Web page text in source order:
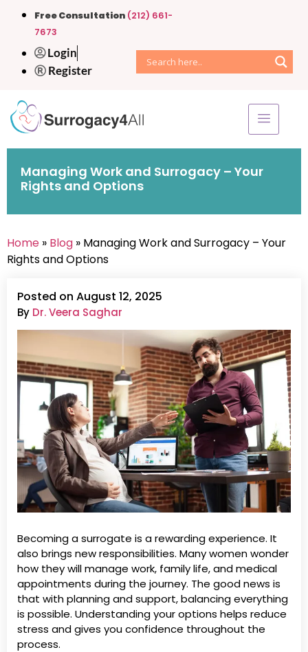
Free Consultation (212) 661-
7673
Login
Register
Managing Work and Surrogacy – Your
Rights and Options
Home » Blog » Managing Work and Surrogacy – Your
Rights and Options
Posted on August 12, 2025
By Dr. Veera Saghar
Becoming a surrogate is a rewarding experience. It
also brings new responsibilities. Many women wonder
how they will manage work, family life, and medical
appointments during the journey. The good news is
that with planning and support, balancing everything
is possible. Understanding your options helps reduce
stress and gives you confidence throughout the
process.